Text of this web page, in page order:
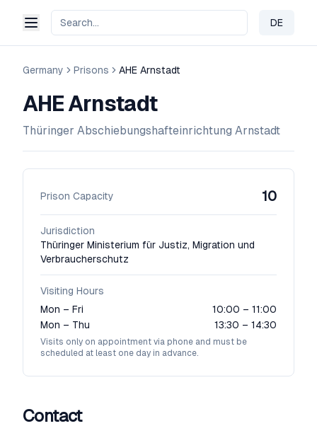
DE
Change
Germany Prisons AHE Arnstadt
AHE Arnstadt
Thüringer Abschiebungshafteinrichtung Arnstadt
Prison Capacity 10
Jurisdiction
Thüringer Ministerium für Justiz, Migration und
Verbraucherschutz
Visiting Hours
Mon – Fri
10:00 – 11:00
Mon – Thu
13:30 – 14:30
Visits only on appointment via phone and must be
scheduled at least one day in advance.
Contact